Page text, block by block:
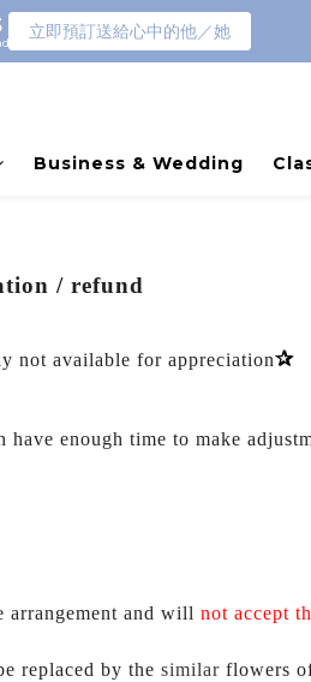
立即預訂送給心中的他／她
Business & Wedding
/ refund
not available for appreciation✰
have enough time to make
arrangement and will not accept
replaced by the similar flowers